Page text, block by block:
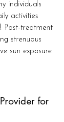
individuals
activities
Post-treatment
strenuous
sun exposure
for